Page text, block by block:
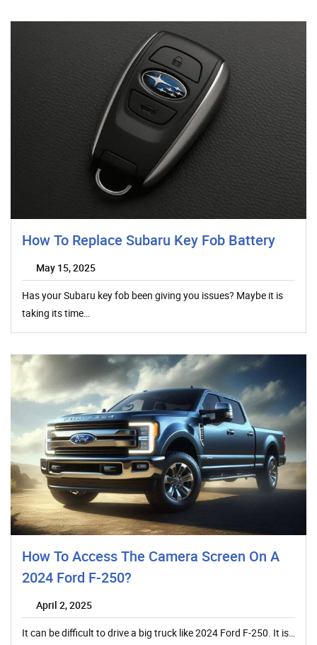
How To Replace Subaru Key Fob Battery
May 15, 2025
Has your Subaru key fob been giving you issues? Maybe it is
taking its time…
How To Access The Camera Screen On A
2024 Ford F-250?
April 2, 2025
It can be difficult to drive a big truck like 2024 Ford F-250. It is…